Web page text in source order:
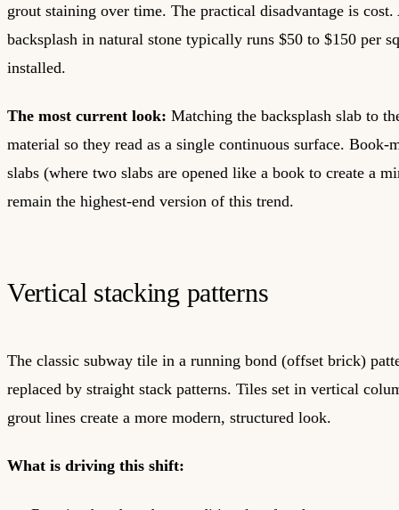
grout staining over time. The practical disadvantage is
backsplash in natural stone typically runs $50 to $150 per
installed.
The most current look: Matching the backsplash slab to
material so they read as a single continuous surface. Book-
slabs (where two slabs are opened like a book to create a
remain the highest-end version of this trend.
Vertical stacking patterns
The classic subway tile in a running bond (offset brick)
replaced by straight stack patterns. Tiles set in vertical
grout lines create a more modern, structured look.
What is driving this shift: